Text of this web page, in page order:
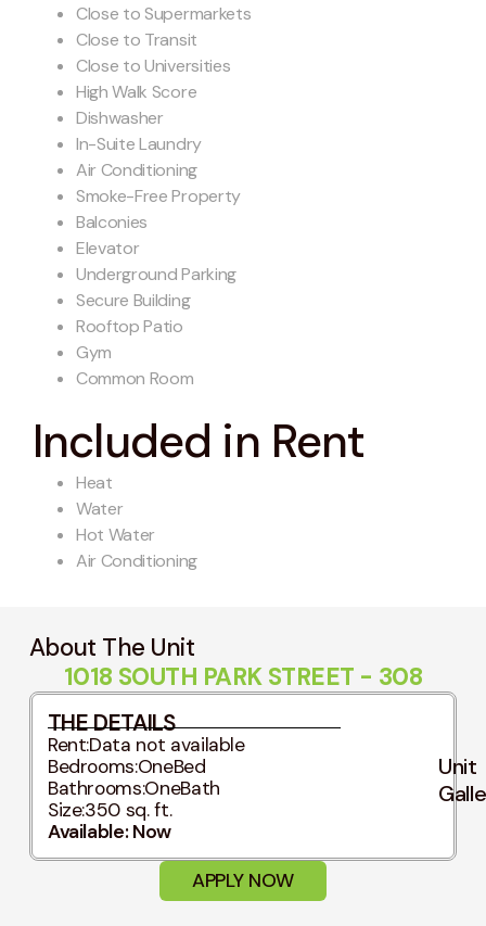
Close to Supermarkets
Close to Transit
Close to Universities
High Walk Score
Dishwasher
In-Suite Laundry
Air Conditioning
Smoke-Free Property
Balconies
Elevator
Underground Parking
Secure Building
Rooftop Patio
Gym
Common Room
Included in Rent
Heat
Water
Hot Water
Air Conditioning
About The Unit
1018 SOUTH PARK STREET - 308
Unit
THE DETAILS
Rent:Data not available
Bedrooms:OneBed
Bathrooms:OneBath
Size:350 sq. ft.
Available: Now
APPLY NOW